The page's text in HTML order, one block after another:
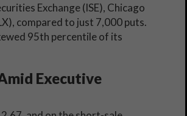
Exchange (ISE), Chicago
compared to just 7,000 puts.
95th percentile of its
Executive